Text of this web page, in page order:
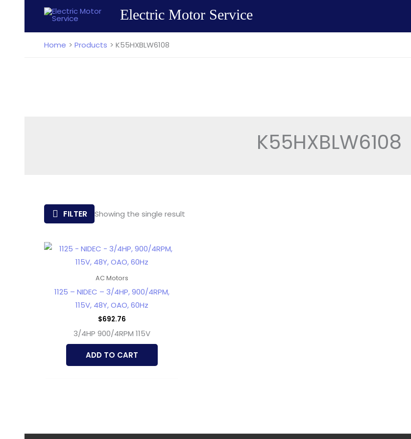
content
Electric Motor Service
Home Products K55HXBLW6108
K55HXBLW6108
FILTER Showing the single result
AC Motors
1125 – NIDEC – 3/4HP, 900/4RPM,
115V, 48Y, OAO, 60Hz
$692.76
3/4HP 900/4RPM 115V
ADD TO CART